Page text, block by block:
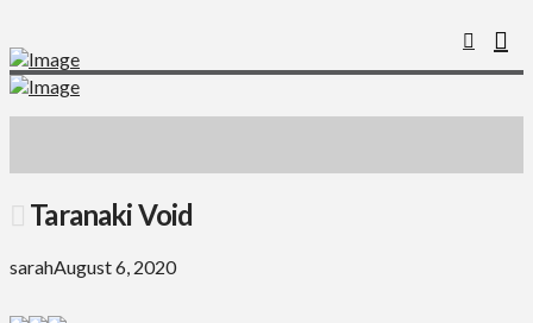
Taranaki Void
sarahAugust 6, 2020